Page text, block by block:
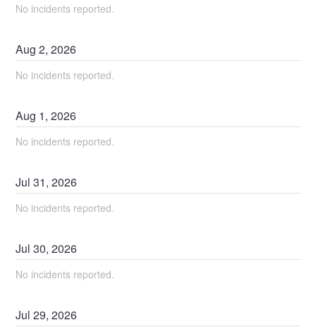
No incidents reported.
Aug2,2026
No incidents reported.
Aug 1,2026
No incidents reported.
Jul31,2026
No incidents reported.
Jul30,2026
No incidents reported.
Jul29,2026